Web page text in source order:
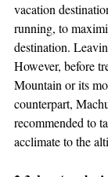
vacation
running, to
destination.
However, before
Mountain or its
counterpart,
recommended to
acclimate to the